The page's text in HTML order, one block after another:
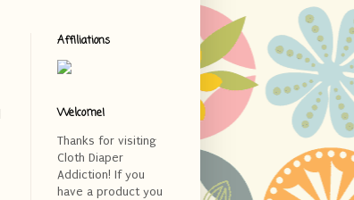
Affiliations
Welcome!
Thanks for visiting
Cloth Diaper
Addiction! If you
have a product you